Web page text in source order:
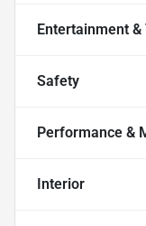
Entertainment
Safety
Performance &
Interior